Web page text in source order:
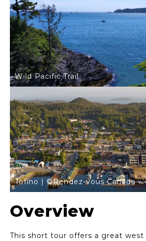
Wild Pacific Trail
Tofino | ©Rendez-vous Canada
Overview
This short tour offers a great west